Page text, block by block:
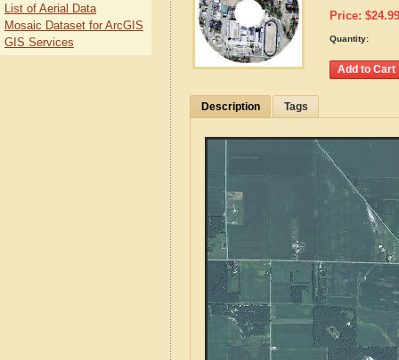
Price: $24.99
Quantity:
Description Tags
List of Aerial Data
Mosaic Dataset for ArcGIS
GIS Services